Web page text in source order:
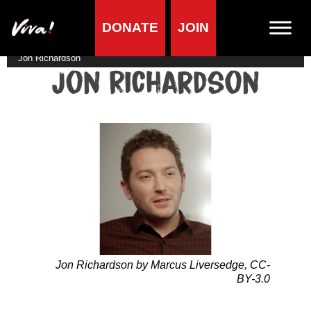
DONATE JOIN
Jon Richardson
Jon Richardson
Jon Richardson by Marcus Liversedge, CC-
BY-3.0